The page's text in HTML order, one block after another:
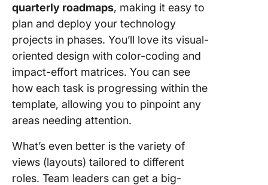
quarterly roadmaps, making it easy to
plan and deploy your technology
projects in phases. You’ll love its visual-
oriented design with color-coding and
impact-effort matrices. You can see
how each task is progressing within the
template, allowing you to pinpoint any
areas needing attention.
What’s even better is the variety of
views (layouts) tailored to different
roles. Team leaders can get a big-